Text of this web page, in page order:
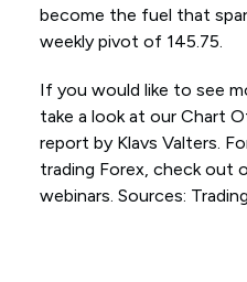
become the fuel that
weekly pivot of 145.75.
If you would like to see
take a look at our Chart
report by Klavs Valters.
trading Forex, check out
webinars. Sources: